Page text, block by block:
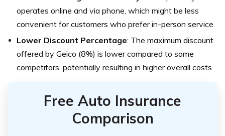
operates online and via phone, which might be less
convenient for customers who prefer in-person service.
Lower Discount Percentage: The maximum discount
offered by Geico (8%) is lower compared to some
competitors, potentially resulting in higher overall costs.
Free Auto Insurance
Comparison